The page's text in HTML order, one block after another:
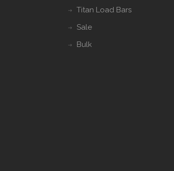
Titan Load Bars
Sale
Bulk